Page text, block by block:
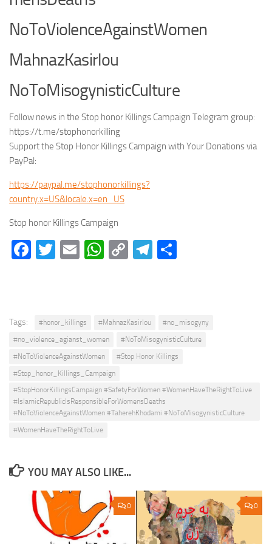
NoToViolenceAgainstWomen
MahnazKasirlou
NoToMisogynisticCulture
Follow news in the Stop honor Killings Campaign Telegram group:
https://t.me/stophonorkilling
Support the Stop Honor Killings Campaign with Your Donations via
PayPal:
https://paypal.me/stophonorkillings?
country.x=US&locale.x=en_US
Stop honor Killings Campaign
Facebook
Twitter
EmailWhatsApp
CopyTelegram
Tags: #honor_killings #MahnazKasirlou
#no_misogyny
#no_violence_agianst_women
#NoToMisogynisticCulture
#NoToViolenceAgainstWomen
#Stop Honor Killings
#Stop_honor_Killings_Campaign
#StopHonorKillingsCampaign #SafetyForWomen #WomenHaveTheRightToLive
#IslamicRepublicIsResponsibleForWomensDeaths
#NoToViolenceAgainstWomen #TaherehKhodami #NoToMisogynisticCulture
#WomenHaveTheRightToLive
YOU MAY ALSO LIKE...
0 0